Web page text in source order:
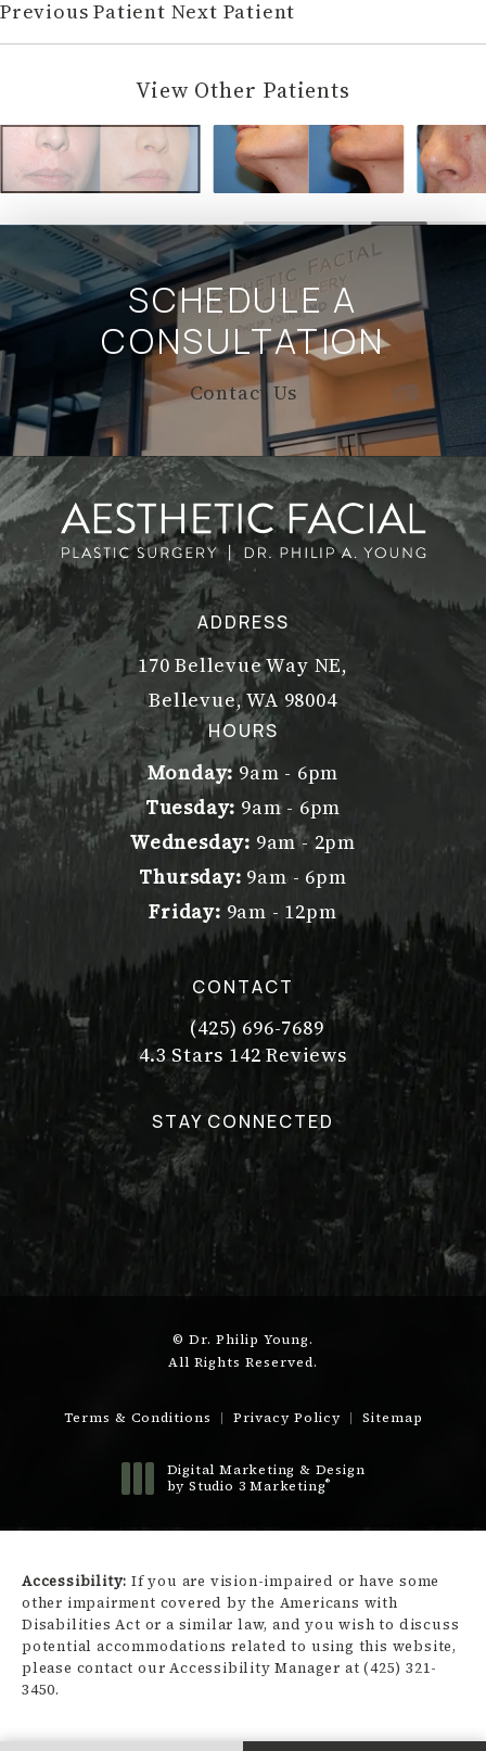
Previous Patient Next Patient
View Other Patients
SCHEDULE A
CONSULTATION
Contact Us
ADDRESS
170 Bellevue Way NE,
Bellevue, WA 98004
(opens in a new tab)
HOURS
Monday: 9am - 6pm
Tuesday: 9am - 6pm
Wednesday: 9am - 2pm
Thursday: 9am - 6pm
Friday: 9am - 12pm
CONTACT
Call Dr. Philip Young on the
(425) 696-7689
Dr. Philip Young reviews:
4.3 Stars 142 Reviews
(Opens in a new tab)
STAY CONNECTED
© Dr. Philip Young.
All Rights Reserved.
Terms & Conditions Privacy Policy Sitemap
Digital Marketing & Design
by Studio 3 Marketing®
Accessibility: If you are vision-impaired or have some
other impairment covered by the Americans with
Disabilities Act or a similar law, and you wish to discuss
potential accommodations related to using this website,
please contact our Accessibility Manager at(425) 321-
3450.